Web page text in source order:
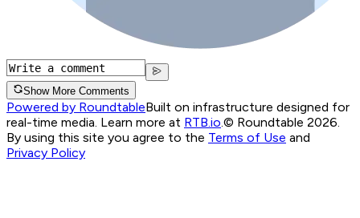
Show More Comments
Powered by RoundtableBuilt on infrastructure designed for
real-time media. Learn more at RTB.io © Roundtable 2026.
By using this site you agree to the Terms of Use and
Privacy Policy